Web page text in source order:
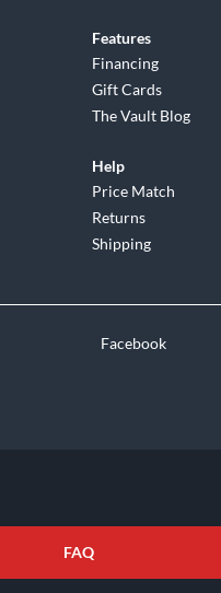
Features
Financing
Gift Cards
The Vault Blog
Help
Price Match
Returns
Shipping
Facebook
FAQ